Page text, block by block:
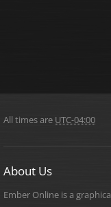
All times are UTC-04:00
About Us
Ember Online is a